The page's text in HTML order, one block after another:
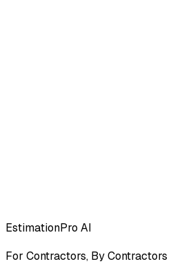
EstimationPro AI
For Contractors, By Contractors